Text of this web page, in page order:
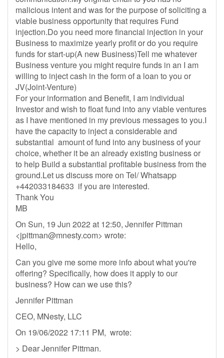
malicious intent and was for the purpose of soliciting a
viable business opportunity that requires Fund
injection.Do you need more financial injection in your
Business to maximize yearly profit or do you require
funds for start-up(A new Business)Tell me whatever
Business venture you might require funds in an I am
willing to inject cash in the form of a loan to you or
JV(Joint-Venture)
For your information and Benefit, I am individual
Investor and wish to float fund into any viable ventures
as I have mentioned in my previous messages to you.I
have the capacity to inject a considerable and
substantial amount of fund into any business of your
choice, whether it be an already existing business or
to help Build a substantial profitable business from the
ground.Let us discuss more on Tel/ Whatsapp
+442033184633 if you are interested.
Thank You
MB
On Sun, 19 Jun 2022 at 12:50, Jennifer Pittman
<jpittman@mnesty.com> wrote:
Hello,
Can you give me some more info about what you're
offering? Specifically, how does it apply to our
business? How can we use this?
Jennifer Pittman
CEO, MNesty, LLC
On 19/06/2022 17:11 PM, wrote:
> Dear Jennifer Pittman.